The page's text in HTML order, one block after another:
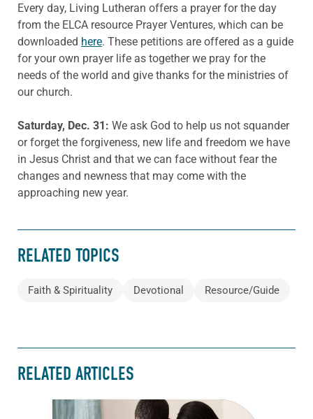
Every day, Living Lutheran offers a prayer for the day
from the ELCA resource Prayer Ventures, which can be
downloaded here. These petitions are offered as a guide
for your own prayer life as together we pray for the
needs of the world and give thanks for the ministries of
our church.
Saturday, Dec. 31: We ask God to help us not squander
or forget the forgiveness, new life and freedom we have
in Jesus Christ and that we can face without fear the
changes and newness that may come with the
approaching new year.
RELATED TOPICS
Faith & Spirituality Devotional Resource/Guide
RELATED ARTICLES